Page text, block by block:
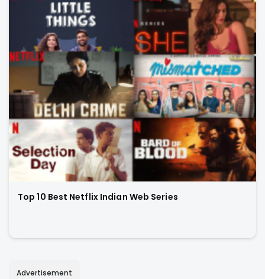
Top 10 Best Netflix Indian Web Series
Advertisement